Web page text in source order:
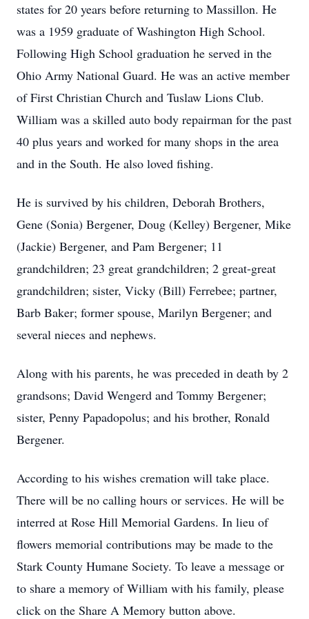
states for 20 years before returning to Massillon. He
was a 1959 graduate of Washington High School.
Following High School graduation he served in the
Ohio Army National Guard. He was an active member
of First Christian Church and Tuslaw Lions Club.
William was a skilled auto body repairman for the past
40 plus years and worked for many shops in the area
and in the South. He also loved fishing.
He is survived by his children, Deborah Brothers,
Gene (Sonia) Bergener, Doug (Kelley) Bergener, Mike
(Jackie) Bergener, and Pam Bergener; 11
grandchildren; 23 great grandchildren; 2 great-great
grandchildren; sister, Vicky (Bill) Ferrebee; partner,
Barb Baker; former spouse, Marilyn Bergener; and
several nieces and nephews.
Along with his parents, he was preceded in death by 2
grandsons; David Wengerd and Tommy Bergener;
sister, Penny Papadopolus; and his brother, Ronald
Bergener.
According to his wishes cremation will take place.
There will be no calling hours or services. He will be
interred at Rose Hill Memorial Gardens. In lieu of
flowers memorial contributions may be made to the
Stark County Humane Society. To leave a message or
to share a memory of William with his family, please
click on the Share A Memory button above.